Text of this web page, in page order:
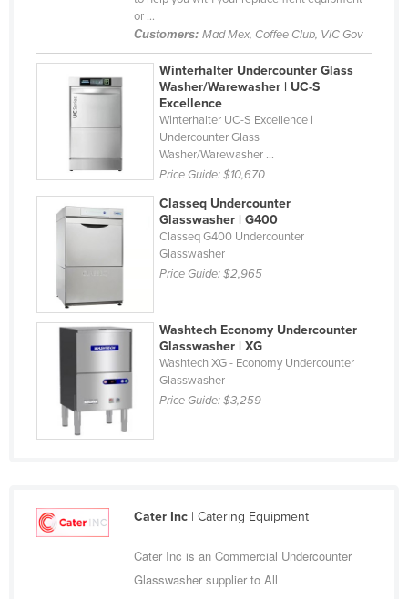
Honduras
Hungary
India
Indonesia
Iran
Israel
Jamaica
Japan
Jordan
Kiribati
or ...
Customers: Mad Mex, Coffee Club, VIC Gov
Winterhalter Undercounter Glass
Washer/Warewasher | UC-S
Excellence
Winterhalter UC-S Excellence i
Undercounter Glass
Washer/Warewasher ...
Price Guide:$10,670
Classeq Undercounter
Glasswasher | G400
Classeq G400 Undercounter
Glasswasher
Price Guide:$2,965
Washtech Economy Undercounter
Glasswasher | XG
Washtech XG - Economy Undercounter
Glasswasher
Price Guide:$3,259
Cater Inc| Catering Equipment
Cater Inc is an Commercial Undercounter
Glasswasher supplier to All